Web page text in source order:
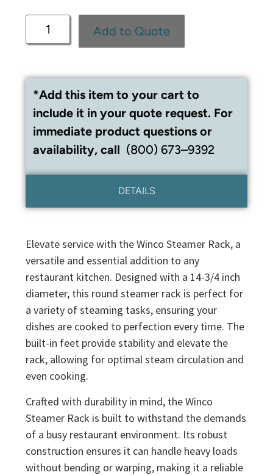
Add to Quote
*Add this item to your cart to
include it in your quote request. For
immediate product questions or
availability, call (800) 673–9392
DETAILS
Elevate service with the Winco Steamer Rack, a
versatile and essential addition to any
restaurant kitchen. Designed with a 14-3/4 inch
diameter, this round steamer rack is perfect for
a variety of steaming tasks, ensuring your
dishes are cooked to perfection every time. The
built-in feet provide stability and elevate the
rack, allowing for optimal steam circulation and
even cooking.
Crafted with durability in mind, the Winco
Steamer Rack is built to withstand the demands
of a busy restaurant environment. Its robust
construction ensures it can handle heavy loads
without bending or warping, making it a reliable